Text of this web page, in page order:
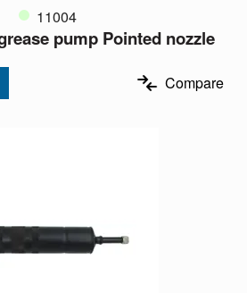
11004
pump Pointed nozzle
Compare